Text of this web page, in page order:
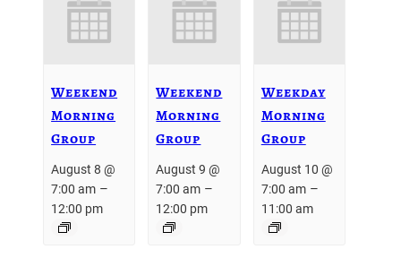
Weekend
Morning
Group
August 8 @
7:00 am –
12:00 pm
Weekend
Morning
Group
August 9 @
7:00 am –
12:00 pm
Weekday
Morning
Group
August 10 @
7:00 am–
11:00 am